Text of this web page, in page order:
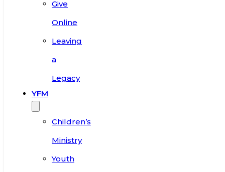
Give
Online
Leaving
a
Legacy
YFM
Children’s
Ministry
Youth